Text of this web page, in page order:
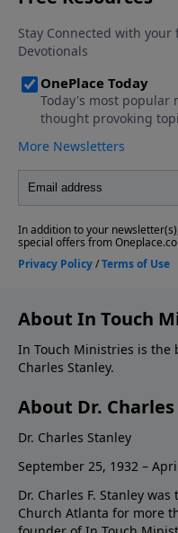
About In Touch
In Touch Ministries is the
Charles Stanley.
About Dr.
Dr. Charles Stanley
September 25, 1932 –
Dr. Charles F. Stanley
Church Atlanta for more